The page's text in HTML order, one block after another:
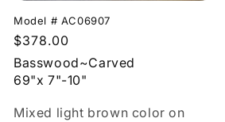
Model # AC06907
Regular
price
$378.00
Basswood~Carved
69"x 7"-10"
Mixed light brown color on